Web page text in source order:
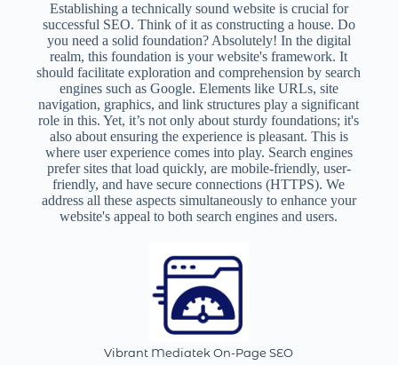
Establishing a technically sound website is crucial for
successful SEO. Think of it as constructing a house. Do
you need a solid foundation? Absolutely! In the digital
realm, this foundation is your website's framework. It
should facilitate exploration and comprehension by search
engines such as Google. Elements like URLs, site
navigation, graphics, and link structures play a significant
role in this. Yet, it’s not only about sturdy foundations; it's
also about ensuring the experience is pleasant. This is
where user experience comes into play. Search engines
prefer sites that load quickly, are mobile-friendly, user-
friendly, and have secure connections (HTTPS). We
address all these aspects simultaneously to enhance your
website's appeal to both search engines and users.
Vibrant Mediatek On-Page SEO